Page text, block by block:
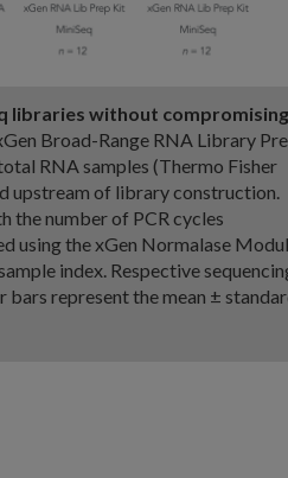
libraries without compromising
Broad-Range RNA Library
RNA samples (Thermo Fisher
upstream of library construction.
the number of PCR cycles
using the xGen Normalase
index. Respective
represent the mean ±